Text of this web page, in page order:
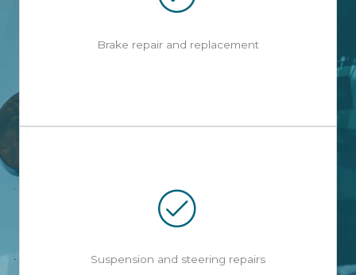
Brake repair and replacement
Suspension and steering repairs